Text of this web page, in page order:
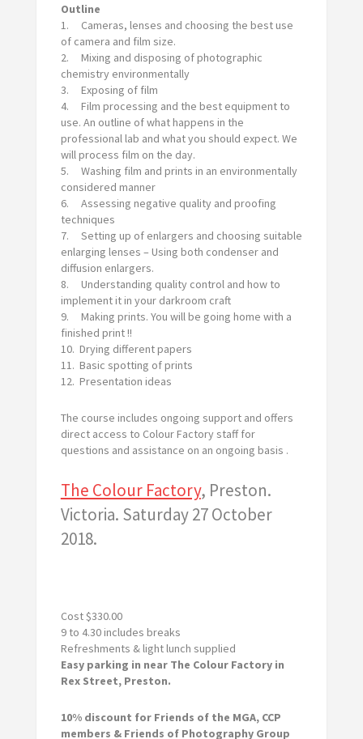
Outline
1. Cameras, lenses and choosing the best use
of camera and film size.
2. Mixing and disposing of photographic
chemistry environmentally
3. Exposing of film
4. Film processing and the best equipment to
use. An outline of what happens in the
professional lab and what you should expect. We
will process film on the day.
5. Washing film and prints in an environmentally
considered manner
6. Assessing negative quality and proofing
techniques
7. Setting up of enlargers and choosing suitable
enlarging lenses – Using both condenser and
diffusion enlargers.
8. Understanding quality control and how to
implement it in your darkroom craft
9. Making prints. You will be going home with a
finished print !!
10. Drying different papers
11. Basic spotting of prints
12. Presentation ideas
The course includes ongoing support and offers
direct access to Colour Factory staff for
questions and assistance on an ongoing basis .
The Colour Factory, Preston.
Victoria. Saturday 27 October
2018.
Cost $330.00
9 to 4.30 includes breaks
Refreshments & light lunch supplied
Easy parking in near The Colour Factory in
Rex Street, Preston.
10% discount for Friends of the MGA, CCP
members & Friends of Photography Group